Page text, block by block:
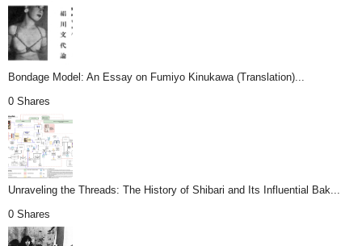
Bondage Model: An Essay on Fumiyo Kinukawa (Translation)...
0 Shares
Unraveling the Threads: The History of Shibari and Its Influential Bak...
0 Shares